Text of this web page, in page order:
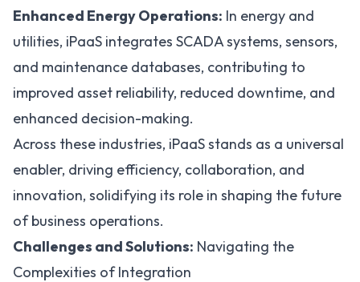
Enhanced Energy Operations: In energy and
utilities, iPaaS integrates SCADAsystems, sensors,
and maintenance databases, contributing to
improved asset reliability, reduced downtime, and
enhanced decision-making.
Across these industries, iPaaS stands as a universal
enabler, driving efficiency, collaboration, and
innovation, solidifying its role in shaping the future
of business operations.
Challenges and Solutions: Navigating the
Complexities of Integration